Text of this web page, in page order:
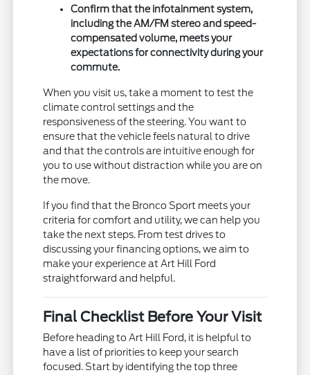
Confirm that the infotainment system,
including the AM/FM stereo and speed-
compensated volume, meets your
expectations for connectivity during your
commute.
When you visit us, take a moment to test the
climate control settings and the
responsiveness of the steering. You want to
ensure that the vehicle feels natural to drive
and that the controls are intuitive enough for
you to use without distraction while you are on
the move.
If you find that the Bronco Sport meets your
criteria for comfort and utility, we can help you
take the next steps. From test drives to
discussing your financing options, we aim to
make your experience at Art Hill Ford
straightforward and helpful.
Final Checklist Before Your Visit
Before heading to Art Hill Ford, it is helpful to
have a list of priorities to keep your search
focused. Start by identifying the top three